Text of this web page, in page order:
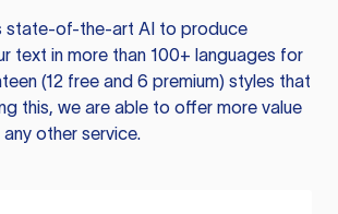
state-of-the-art AI to produce
text in more than 100+ languages for
(12 free and 6 premium) styles that
this, we are able to offer more value
other service.